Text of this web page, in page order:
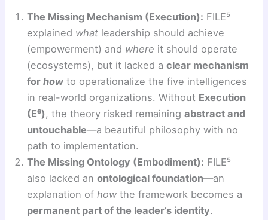
The Missing Mechanism (Execution): FILE⁵
explained what leadership should achieve
(empowerment) and where it should operate
(ecosystems), but it lacked aclear mechanism
forhow to operationalize the five intelligences
in real-world organizations. Without Execution
(E⁶), the theory risked remainingabstract and
untouchable—a beautiful philosophy with no
path to implementation.
The Missing Ontology (Embodiment): FILE⁵
also lacked anontological foundation—an
explanation ofhowthe framework becomes a
permanent part of the leader’s identity.